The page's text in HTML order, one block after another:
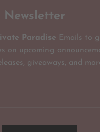
Newsletter
Paradise Emails to
on upcoming
giveaways, and